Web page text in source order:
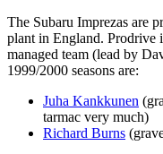
The Subaru Imprezas are
plant in England. Prodrive
managed team (lead by
1999/2000 seasons are:
Juha Kankkunen
tarmac very much)
Richard Burns